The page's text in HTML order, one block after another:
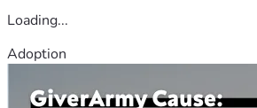
Loading...
Adoption